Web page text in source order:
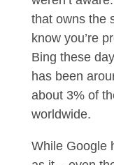
that owns the
know you’re
Bing these
has been
about 3% of
worldwide.
While Google